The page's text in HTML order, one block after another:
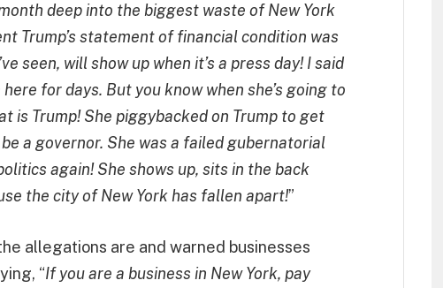
deep into the biggest waste of New York
Trump’s statement of financial condition was
seen, will show up when it’s a press day! I said
for days. But you know when she’s going to
is Trump! She piggybacked on Trump to get
a governor. She was a failed gubernatorial
again! She shows up, sits in the back
the city of New York has fallen apart!”
allegations are and warned businesses
“If you are a business in New York, pay